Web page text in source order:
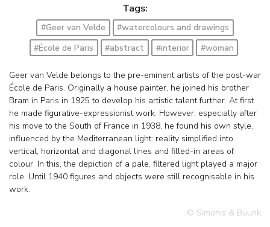
Tags:
#Geer van Velde
#watercolours and drawings
#École de Paris
#abstract #interior #woman
Geer van Velde belongs to the pre-eminent artists of the post-war
École de Paris. Originally a house painter, he joined his brother
Bram in Paris in 1925 to develop his artistic talent further. At first
he made figurative-expressionist work. However, especially after
his move to the South of France in 1938, he found his own style,
influenced by the Mediterranean light: reality simplified into
vertical, horizontal and diagonal lines and filled-in areas of
colour. In this, the depiction of a pale, filtered light played a major
role. Until 1940 figures and objects were still recognisable in his
work.
© Simonis & Buunk